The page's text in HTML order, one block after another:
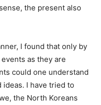
the present also
I found that only by
as they are
could one understand
I have tried to
the North Koreans